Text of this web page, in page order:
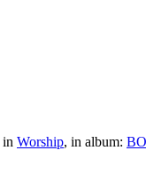
in Worship, in album: